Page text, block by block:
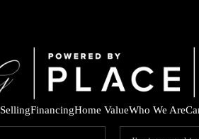
SellingFinancingHome ValueWho We Are